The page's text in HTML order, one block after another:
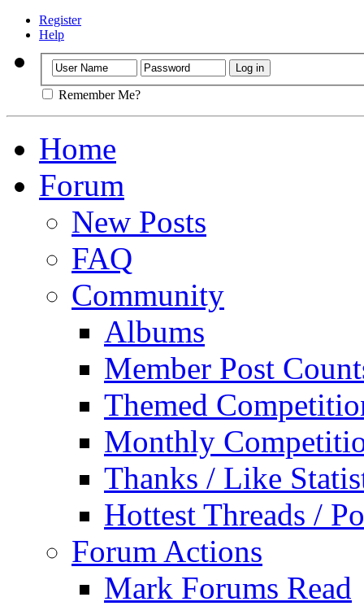
Register
Help
Remember Me?
Home
Forum
New Posts
FAQ
Community
Albums
Member Post
Themed
Monthly
Thanks / Like
Hottest Threads /
Forum Actions
Mark Forums Read